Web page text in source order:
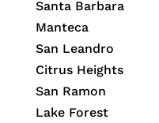
Santa Barbara
Manteca
San Leandro
Citrus Heights
San Ramon
Lake Forest